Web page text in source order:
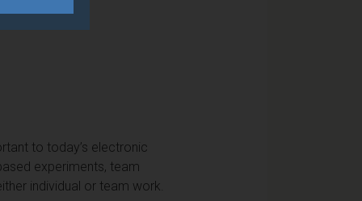
to today’s electronic
experiments, team
individual or team work.